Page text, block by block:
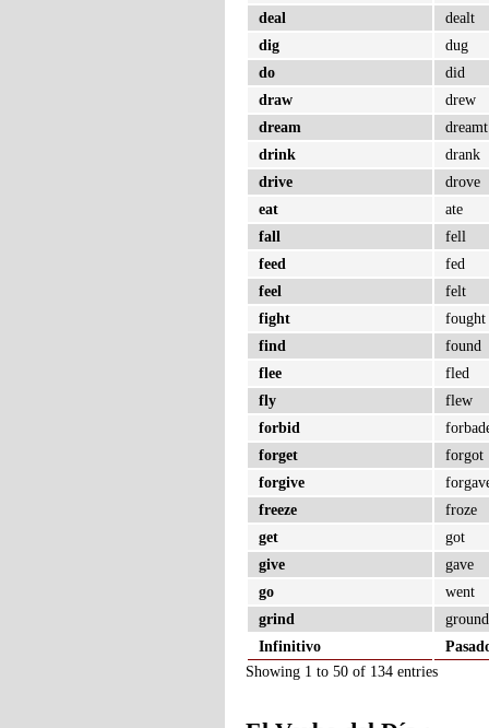
Infinitivo
deal
dealt
dig
dug
do
did
draw
drew
dream
dreamt
drink
drank
drive
drove
eat
ate
fall
fell
feed
fed
feel
felt
fight
fought
find
found
flee
fled
fly
flew
forbid
forget
forgot
forgive
freeze
froze
get
got
give
gave
go
went
grind
ground
Showing 1 to 50 of 134 entries